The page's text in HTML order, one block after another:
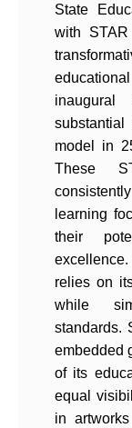
State
with
inaugural
model in
These
learning
their
relies on
while
standards.
embedded
of its
equal
in